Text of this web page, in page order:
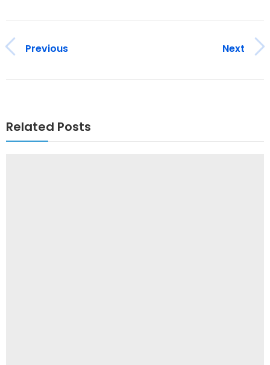
Previous Next
Related Posts